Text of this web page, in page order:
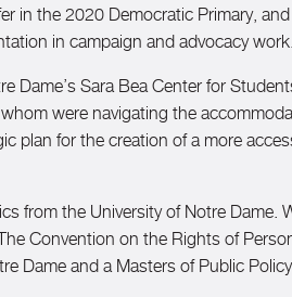
in the 2020 Democratic Primary,
in campaign and advocacy work.
Dame’s Sara Bea Center for
were navigating the
plan for the creation of a more
from the University of Notre Dame.
Convention on the Rights of
Dame and a Masters of Public